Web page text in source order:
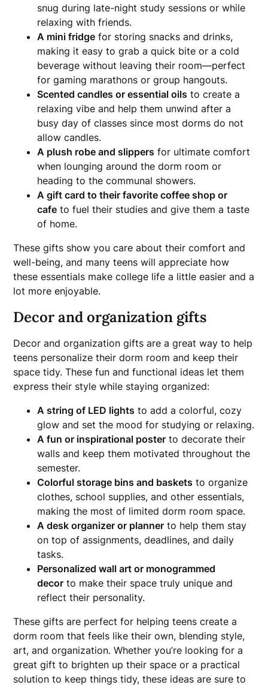
snug during late-night study sessions or while
relaxing with friends.
A mini fridge for storing snacks and drinks,
making it easy to grab a quick bite or a cold
beverage without leaving their room—perfect
for gaming marathons or group hangouts.
Scented candles or essential oils to create a
relaxing vibe and help them unwind after a
busy day of classes since most dorms do not
allow candles.
A plush robe and slippers for ultimate comfort
when lounging around the dorm room or
heading to the communal showers.
A gift card to their favorite coffee shop or
cafe to fuel their studies and give them a taste
of home.
These gifts show you care about their comfort and
well-being, and many teens will appreciate how
these essentials make college life a little easier and a
lot more enjoyable.
Decor and organization gifts
Decor and organization gifts are a great way to help
teens personalize their dorm room and keep their
space tidy. These fun and functional ideas let them
express their style while staying organized:
A string of LED lights to add a colorful, cozy
glow and set the mood for studying or relaxing.
A fun or inspirational poster to decorate their
walls and keep them motivated throughout the
semester.
Colorful storage bins and baskets to organize
clothes, school supplies, and other essentials,
making the most of limited dorm room space.
A desk organizer or planner to help them stay
on top of assignments, deadlines, and daily
tasks.
Personalized wall art or monogrammed
decor to make their space truly unique and
reflect their personality.
These gifts are perfect for helping teens create a
dorm room that feels like their own, blending style,
art, and organization. Whether you’re looking for a
great gift to brighten up their space or a practical
solution to keep things tidy, these ideas are sure to